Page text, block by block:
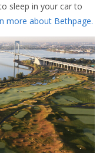
sleep in your car to
more about Bethpage.